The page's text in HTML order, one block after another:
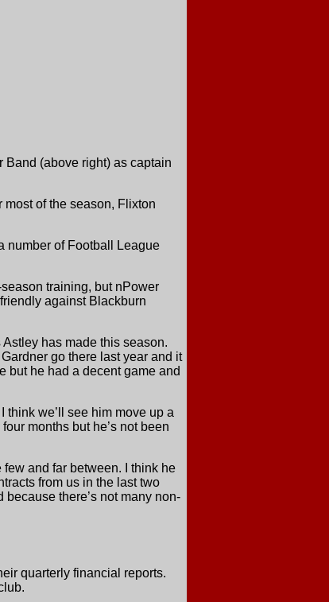
Band (above right) as captain
of the season, Flixton
number of Football League
training, but nPower
against Blackburn
has made this season.
go there last year and it
but he had a decent game and
think we’ll see him move up a
months but he’s not been
and far between. I think he
from us in the last two
because there’s not many non-
quarterly financial reports.